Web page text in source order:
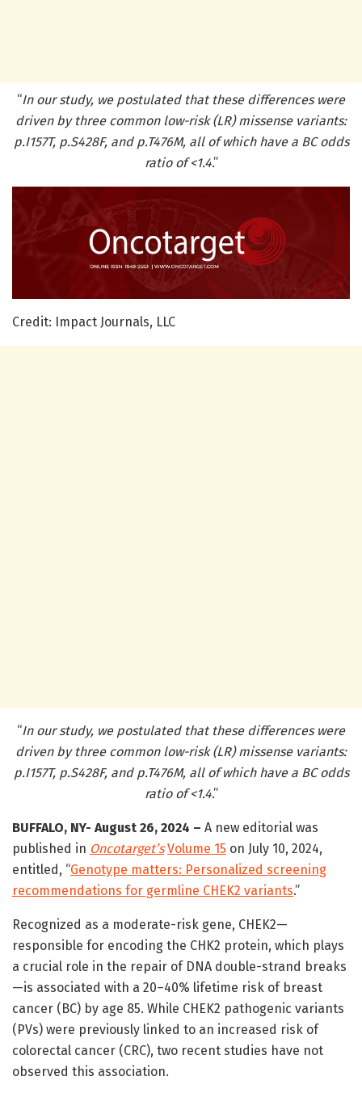
“In our study, we postulated that these differences were
driven by three common low-risk (LR) missense variants:
p.I157T, p.S428F, and p.T476M, all of which have a BC odds
ratio of <1.4.”
Credit: Impact Journals, LLC
“In our study, we postulated that these differences were
driven by three common low-risk (LR) missense variants:
p.I157T, p.S428F, and p.T476M, all of which have a BC odds
ratio of <1.4.”
BUFFALO, NY- August 26, 2024 – A new editorial was
published in Oncotarget’s Volume 15 on July 10, 2024,
entitled, “Genotype matters: Personalized screening
recommendations for germline CHEK2 variants.”
Recognized as a moderate-risk gene, CHEK2—
responsible for encoding the CHK2 protein, which plays
a crucial role in the repair of DNA double-strand breaks
—is associated with a 20–40% lifetime risk of breast
cancer (BC) by age 85. While CHEK2 pathogenic variants
(PVs) were previously linked to an increased risk of
colorectal cancer (CRC), two recent studies have not
observed this association.